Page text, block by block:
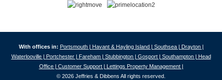
With offices in: Portsmouth | Havant & Hayling Island | Southsea | Drayton |
Waterlooville | Portchester | Fareham | Stubbington | Gosport | Southampton | Head
Office | Customer Support | Lettings Property Management |
© 2026 Jeffries & Dibbens All rights reserved.